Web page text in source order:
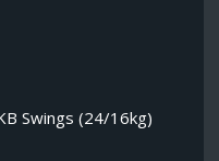
Swings (24/16kg)